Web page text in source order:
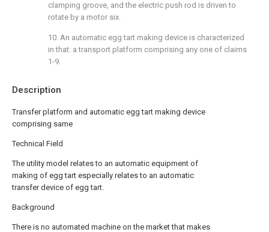
Description
Transfer platform and automatic egg tart making device
comprising same
Technical Field
The utility model relates to an automatic equipment of
making of egg tart especially relates to an automatic
transfer device of egg tart.
Background
There is no automated machine on the market that makes
clamping groove, and the electric push rod is driven to
rotate by a motor six.
10. An automatic egg tart making device is characterized
in that: a transport platform comprising any one of claims
1-9.